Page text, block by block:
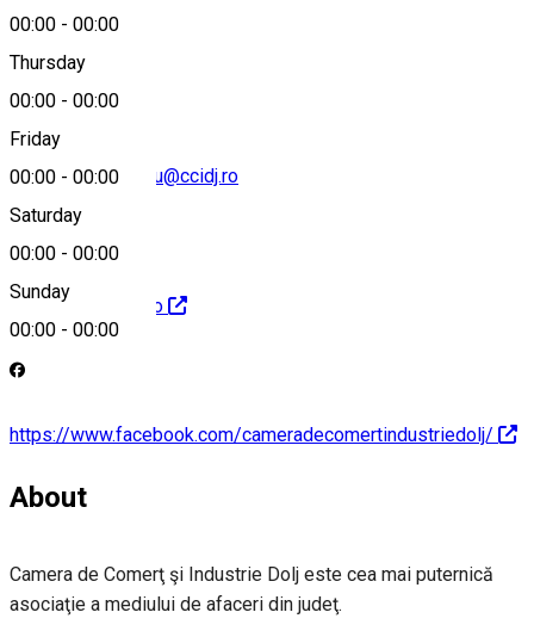
00:00 - 00:00
Thursday
00:00 - 00:00
Friday
00:00 - 00:00
Saturday
00:00 - 00:00
Sunday
00:00 - 00:00
george.motataianu@ccidj.ro
http://www.ccidj.ro
https://www.facebook.com/cameradecomertindustriedolj/
About
Camera de Comerţ şi Industrie Dolj este cea mai puternică
asociaţie a mediului de afaceri din judeţ.